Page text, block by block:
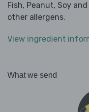
Fish, Peanut, Soy
other allergens.
View ingredient
What we send